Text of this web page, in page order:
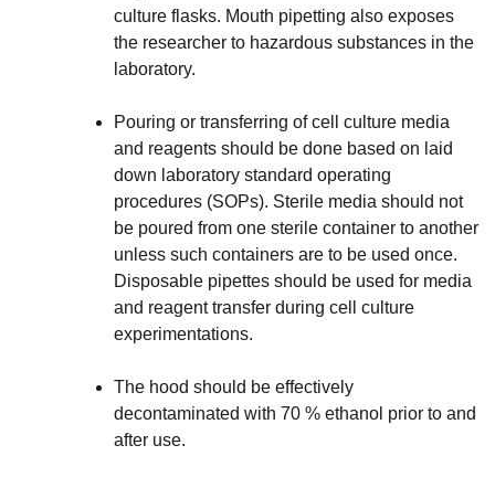
culture flasks. Mouth pipetting also exposes
the researcher to hazardous substances in the
laboratory.
Pouring or transferring of cell culture media
and reagents should be done based on laid
down laboratory standard operating
procedures (SOPs). Sterile media should not
be poured from one sterile container to another
unless such containers are to be used once.
Disposable pipettes should be used for media
and reagent transfer during cell culture
experimentations.
The hood should be effectively
decontaminated with 70 % ethanol prior to and
after use.